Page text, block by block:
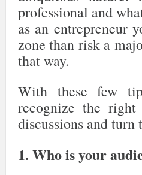
professional and
as an entrepreneur
zone than risk a
that way.
With these few
recognize the
discussions and
1. Who is your